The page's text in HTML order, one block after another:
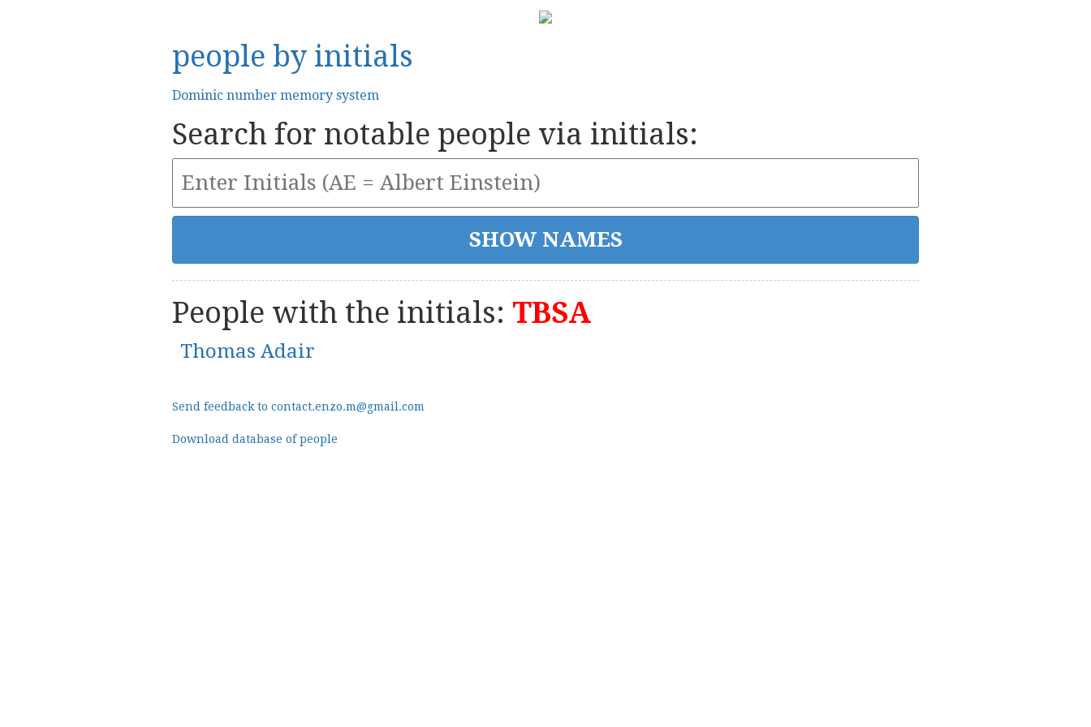
people by initials
Dominic number memory system
Search for notable people via initials:
People with the initials: TBSA
Thomas Adair
Send feedback to contact.enzo.m@gmail.com
Download database of people